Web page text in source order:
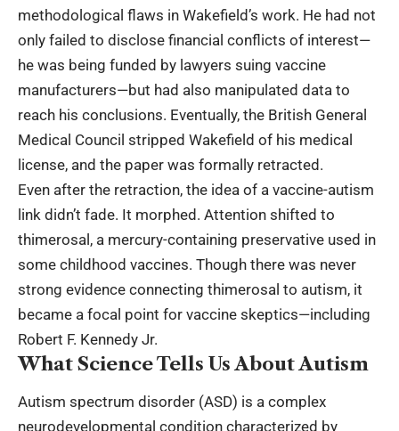
methodological flaws in Wakefield’s work. He had not
only failed to disclose financial conflicts of interest—
he was being funded by lawyers suing vaccine
manufacturers—but had also manipulated data to
reach his conclusions. Eventually, the British General
Medical Council stripped Wakefield of his medical
license, and the paper was formally retracted.
Even after the retraction, the idea of a vaccine-autism
link didn’t fade. It morphed. Attention shifted to
thimerosal, a mercury-containing preservative used in
some childhood vaccines. Though there was never
strong evidence connecting thimerosal to autism, it
became a focal point for vaccine skeptics—including
Robert F. Kennedy Jr.
What Science Tells Us About Autism
Autism spectrum disorder (ASD) is a complex
neurodevelopmental condition characterized by